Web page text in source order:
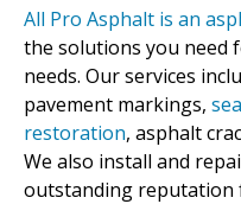
All Pro Asphalt is an
the solutions you need
needs. Our services
pavement markings,
restoration, asphalt
We also install and
outstanding reputation